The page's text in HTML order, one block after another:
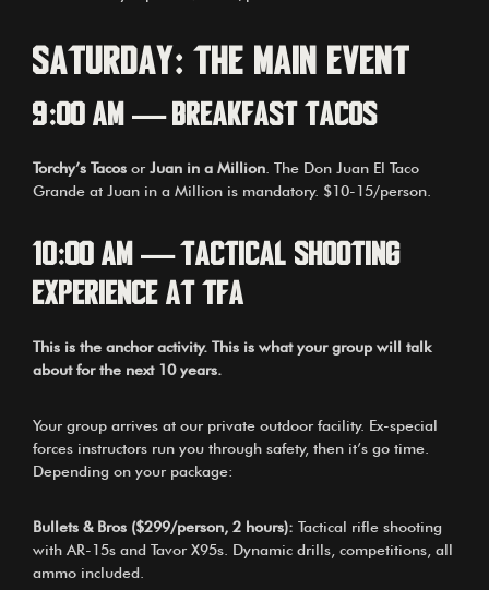
Saturday: The Main Event
9:00 AM — Breakfast Tacos
Torchy’s Tacos or Juan in a Million . The Don Juan El Taco
Grande at Juan in a Million is mandatory. $10-15/person.
10:00 AM — Tactical Shooting
Experience at TFA
This is the anchor activity. This is what your group will talk
about for the next 10 years.
Your group arrives at our private outdoor facility. Ex-special
forces instructors run you through safety, then it’s go time.
Depending on your package:
Bullets & Bros ($299/person, 2 hours): Tactical rifle shooting
with AR-15s and Tavor X95s. Dynamic drills, competitions, all
ammo included.